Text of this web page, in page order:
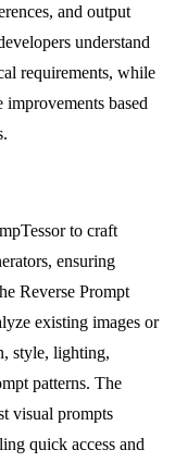
and output
understand
requirements, while
based
to craft
ensuring
Reverse Prompt
existing images or
style, lighting,
patterns. The
visual prompts
quick access and